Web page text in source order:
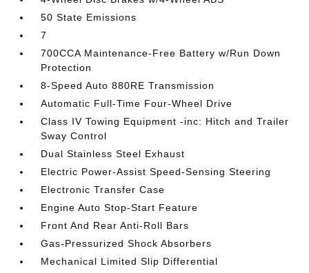
50 State Emissions
7
700CCA Maintenance-Free Battery w/Run Down
Protection
8-Speed Auto 880RE Transmission
Automatic Full-Time Four-Wheel Drive
Class IV Towing Equipment -inc: Hitch and Trailer
Sway Control
Dual Stainless Steel Exhaust
Electric Power-Assist Speed-Sensing Steering
Electronic Transfer Case
Engine Auto Stop-Start Feature
Front And Rear Anti-Roll Bars
Gas-Pressurized Shock Absorbers
Mechanical Limited Slip Differential